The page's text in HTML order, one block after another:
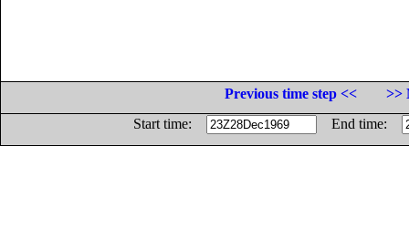
Previous time step <<
>>
Start time:
End time: